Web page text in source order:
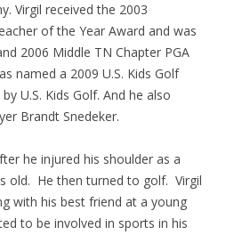
Virgil received the 2003
of the Year Award and was
2006 Middle TN Chapter PGA
named a 2009 U.S. Kids Golf
U.S. Kids Golf. And he also
Brandt Snedeker.
he injured his shoulder as a
old. He then turned to golf. Virgil
with his best friend at a young
to be involved in sports in his